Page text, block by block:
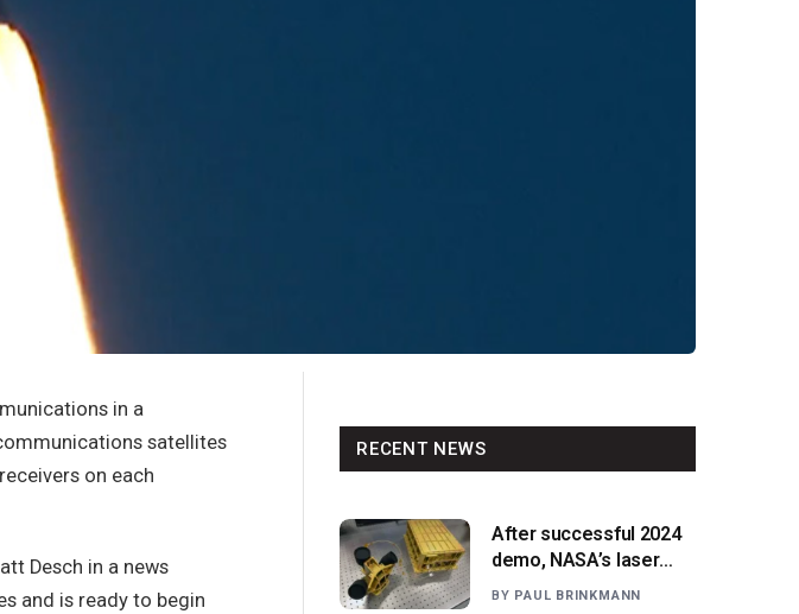
in a
satellites
on each
Desch in a news
and is ready to begin
RECENT NEWS
After successful 2024
demo, NASA’s laser
navigation tool
BY PAUL BRINKMANN